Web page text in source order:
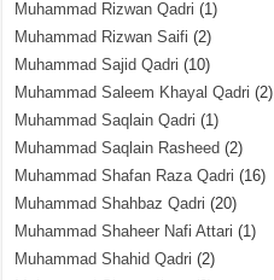
Muhammad Rizwan Qadri (1)
Muhammad Rizwan Saifi (2)
Muhammad Sajid Qadri (10)
Muhammad Saleem Khayal Qadri (2)
Muhammad Saqlain Qadri (1)
Muhammad Saqlain Rasheed (2)
Muhammad Shafan Raza Qadri (16)
Muhammad Shahbaz Qadri (20)
Muhammad Shaheer Nafi Attari (1)
Muhammad Shahid Qadri (2)